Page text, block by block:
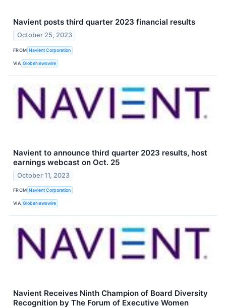
Navient posts third quarter 2023 financial results
October 25, 2023
FROM Navient Corporation
VIA GlobeNewswire
Navient to announce third quarter 2023 results, host
earnings webcast on Oct. 25
October 11, 2023
FROM Navient Corporation
VIA GlobeNewswire
Navient Receives Ninth Champion of Board Diversity
Recognition by The Forum of Executive Women